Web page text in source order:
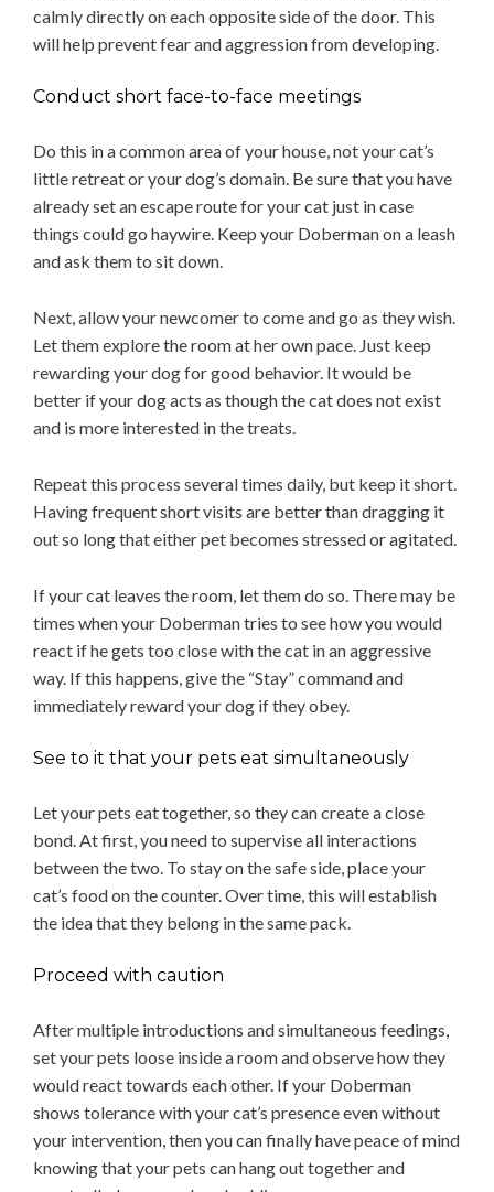
calmly directly on each opposite side of the door. This
will help prevent fear and aggression from developing.
Conduct short face-to-face meetings
Do this in a common area of your house, not your cat’s
little retreat or your dog’s domain. Be sure that you have
already set an escape route for your cat just in case
things could go haywire. Keep your Doberman on a leash
and ask them to sit down.
Next, allow your newcomer to come and go as they wish.
Let them explore the room at her own pace. Just keep
rewarding your dog for good behavior. It would be
better if your dog acts as though the cat does not exist
and is more interested in the treats.
Repeat this process several times daily, but keep it short.
Having frequent short visits are better than dragging it
out so long that either pet becomes stressed or agitated.
If your cat leaves the room, let them do so. There may be
times when your Doberman tries to see how you would
react if he gets too close with the cat in an aggressive
way. If this happens, give the “Stay” command and
immediately reward your dog if they obey.
See to it that your pets eat simultaneously
Let your pets eat together, so they can create a close
bond. At first, you need to supervise all interactions
between the two. To stay on the safe side, place your
cat’s food on the counter. Over time, this will establish
the idea that they belong in the same pack.
Proceed with caution
After multiple introductions and simultaneous feedings,
set your pets loose inside a room and observe how they
would react towards each other. If your Doberman
shows tolerance with your cat’s presence even without
your intervention, then you can finally have peace of mind
knowing that your pets can hang out together and